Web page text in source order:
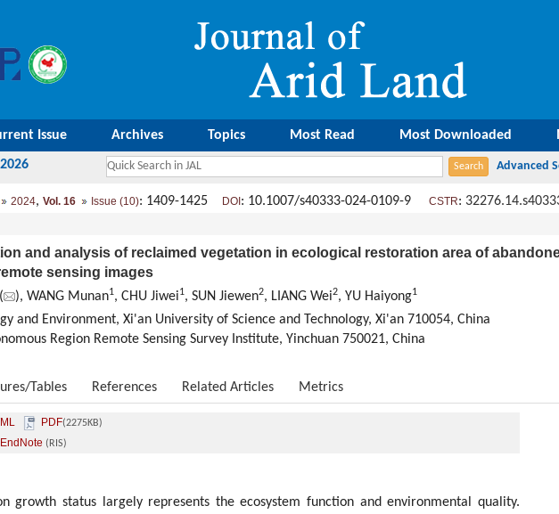
Issue Archives Topics Most Read Most Downloaded
2024, Vol. 16 Issue (10): 1409-1425 DOI : 10.1007/s40333-024-0109-9 CSTR:
and analysis of reclaimed vegetation in ecological restoration area of
sensing images
( ), WANG Munan1, CHU Jiwei1, SUN Jiewen2, LIANG Wei2, YU Haiyong1
and Environment, Xi'an University of Science and Technology, Xi'an 710054, China
Region Remote Sensing Survey Institute, Yinchuan 750021, China
Tables References Related Articles Metrics
PDF(2275KB)
EndNote (RIS)
growth status largely represents the ecosystem function and environmental quality.